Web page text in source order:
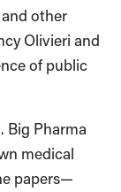
other
Olivieri and
of public
Big Pharma
medical
papers—